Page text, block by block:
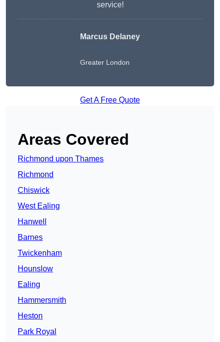
service!
Marcus Delaney
Greater London
Get A Free Quote
Areas Covered
Richmond upon Thames
Richmond
Chiswick
West Ealing
Hanwell
Barnes
Twickenham
Hounslow
Ealing
Hammersmith
Heston
Park Royal